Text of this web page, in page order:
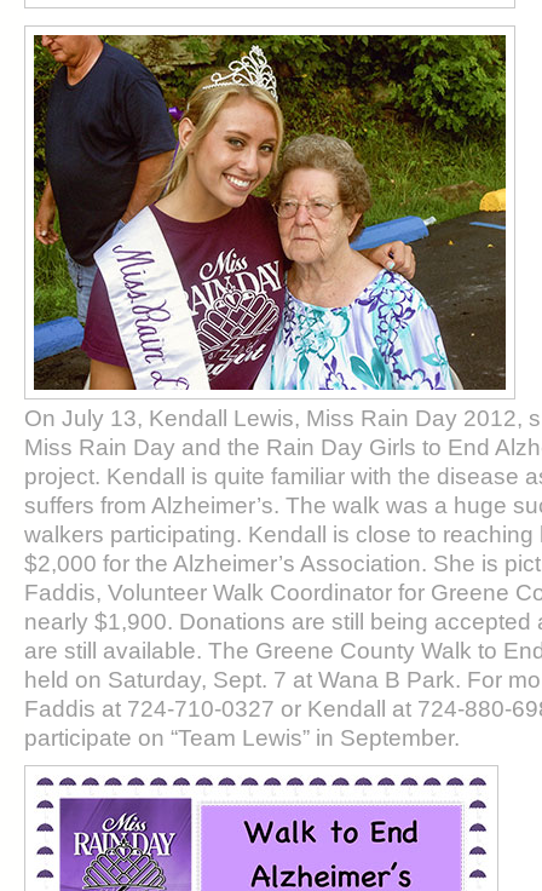
On July 13, Kendall Lewis, Miss Rain Day 2012,
Miss Rain Day and the Rain Day Girls to End
project. Kendall is quite familiar with the disease
suffers from Alzheimer’s. The walk was a huge
walkers participating. Kendall is close to
$2,000 for the Alzheimer’s Association. She is
Faddis, Volunteer Walk Coordinator for Greene
nearly $1,900. Donations are still being accepted
are still available. The Greene County Walk to
held on Saturday, Sept. 7 at Wana B Park. For
Faddis at 724-710-0327 or Kendall at 724-880-
participate on “Team Lewis” in September.